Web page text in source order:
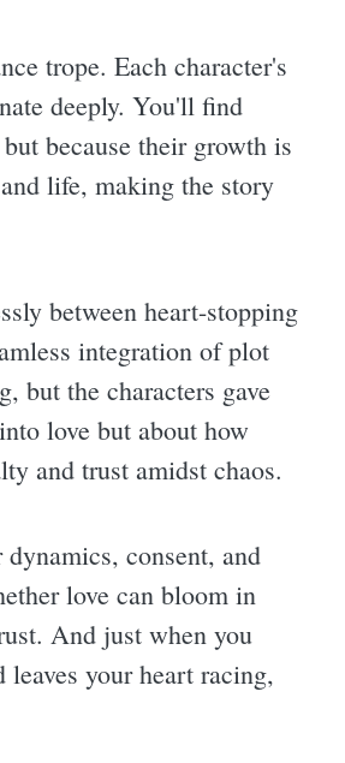
trope. Each character's
deeply. You'll find
because their growth is
life, making the story
between heart-stopping
integration of plot
but the characters gave
love but about how
and trust amidst chaos.
consent, and
love can bloom in
And just when you
your heart racing,